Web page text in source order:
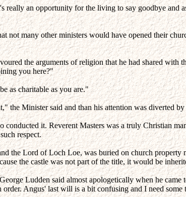
really an opportunity for the living to say goodbye
not many other ministers would have opened their
the arguments of religion that he had shared
you here?"
as charitable as you are."
Minister said and than his attention was diverted
conducted it. Reverent Masters was a truly Christian
respect.
the Lord of Loch Loe, was buried on church property
the castle was not part of the title, it would be
Ludden said almost apologetically when he
Angus' last will is a bit confusing and I need some